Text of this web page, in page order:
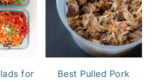
for
Best Pulled Pork